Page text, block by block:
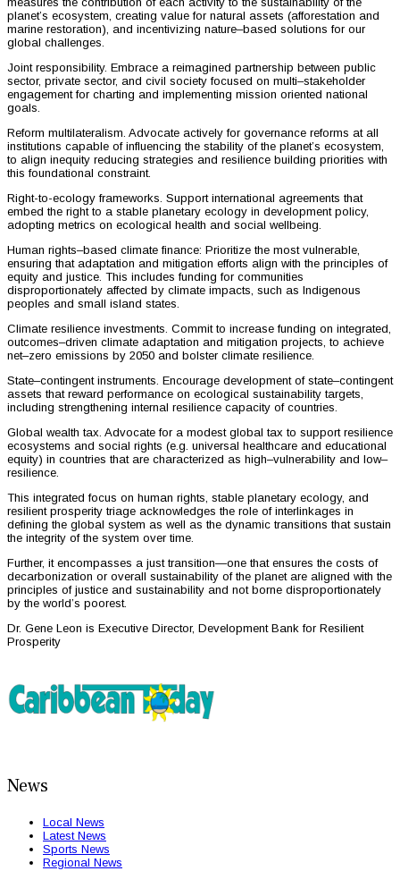
planet’s ecosystem, creating value for natural assets (afforestation and
marine restoration), and incentivizing nature–based solutions for our
global challenges.
Joint responsibility. Embrace a reimagined partnership between public
sector, private sector, and civil society focused on multi–stakeholder
engagement for charting and implementing mission oriented national
goals.
Reform multilateralism. Advocate actively for governance reforms at all
institutions capable of influencing the stability of the planet’s ecosystem,
to align inequity reducing strategies and resilience building priorities with
this foundational constraint.
Right-to-ecology frameworks. Support international agreements that
embed the right to a stable planetary ecology in development policy,
adopting metrics on ecological health and social wellbeing.
Human rights–based climate finance: Prioritize the most vulnerable,
ensuring that adaptation and mitigation efforts align with the principles of
equity and justice. This includes funding for communities
disproportionately affected by climate impacts, such as Indigenous
peoples and small island states.
Climate resilience investments. Commit to increase funding on integrated,
outcomes–driven climate adaptation and mitigation projects, to achieve
net–zero emissions by 2050 and bolster climate resilience.
State–contingent instruments. Encourage development of state–contingent
assets that reward performance on ecological sustainability targets,
including strengthening internal resilience capacity of countries.
Global wealth tax. Advocate for a modest global tax to support resilience
ecosystems and social rights (e.g. universal healthcare and educational
equity) in countries that are characterized as high–vulnerability and low–
resilience.
This integrated focus on human rights, stable planetary ecology, and
resilient prosperity triage acknowledges the role of interlinkages in
defining the global system as well as the dynamic transitions that sustain
the integrity of the system over time.
Further, it encompasses a just transition—one that ensures the costs of
decarbonization or overall sustainability of the planet are aligned with the
principles of justice and sustainability and not borne disproportionately
by the world’s poorest.
Dr. Gene Leon is Executive Director, Development Bank for Resilient
Prosperity
News
Local News
Latest News
Sports News
Regional News